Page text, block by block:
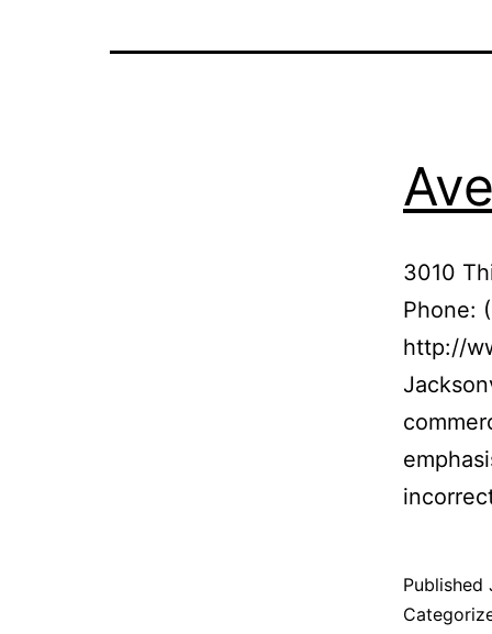
3010
Phone:
http://
Published